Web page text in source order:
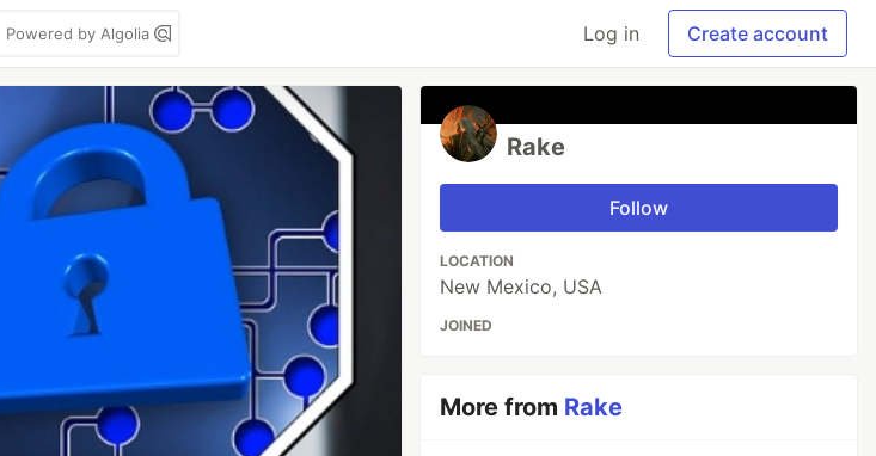
Powered by Algolia Log in Create account
Rake
Follow
LOCATION
New Mexico, USA
JOINED
More from Rake